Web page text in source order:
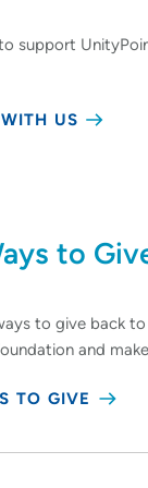
support
US
to
to give back
and
TO GIVE